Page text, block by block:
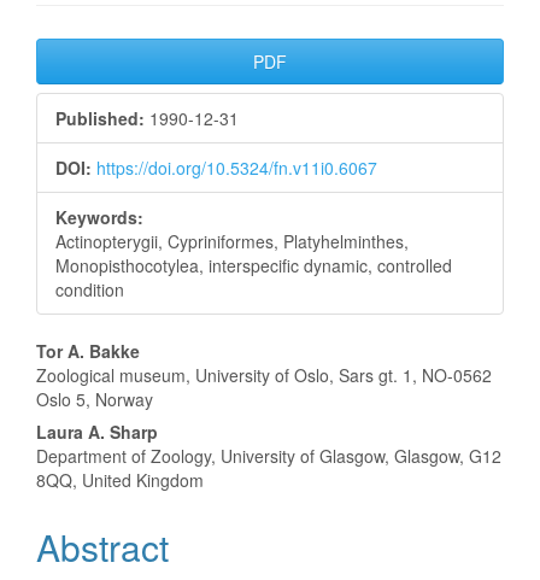
Article
Sidebar
PDF
Published: 1990-12-31
DOI: https://doi.org/10.5324/fn.v11i0.6067
Keywords:
Actinopterygii, Cypriniformes, Platyhelminthes,
Monopisthocotylea, interspecific dynamic, controlled
condition
Main
Article
Content
Tor A. Bakke
Zoological museum, University of Oslo, Sars gt. 1, NO-0562
Oslo 5, Norway
Laura A. Sharp
Department of Zoology, University of Glasgow, Glasgow, G12
8QQ, United Kingdom
Abstract